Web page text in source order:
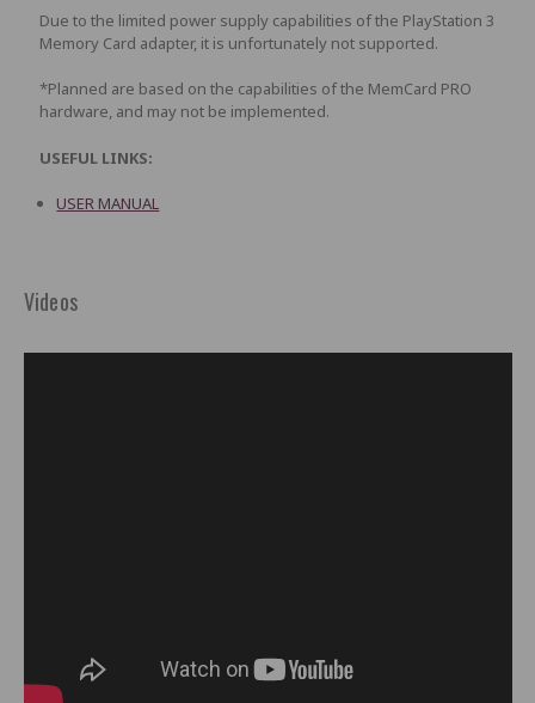
Due to the limited power supply capabilities of the PlayStation 3
Memory Card adapter, it is unfortunately not supported.
*Planned are based on the capabilities of the MemCard PRO
hardware, and may not be implemented.
USEFUL LINKS:
USER MANUAL
Videos